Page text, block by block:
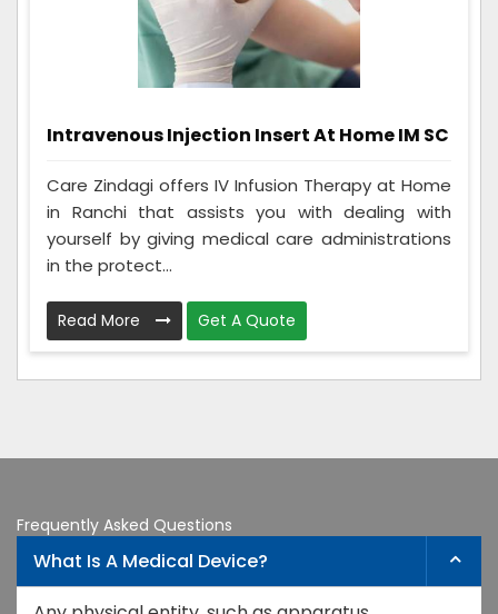
Intravenous Injection Insert At Home IM SC
Care Zindagi offers IV Infusion Therapy at Home
in Ranchi that assists you with dealing with
yourself by giving medical care administrations
in the protect...
Read More Get A Quote
Frequently Asked Questions
What Is A Medical Device?